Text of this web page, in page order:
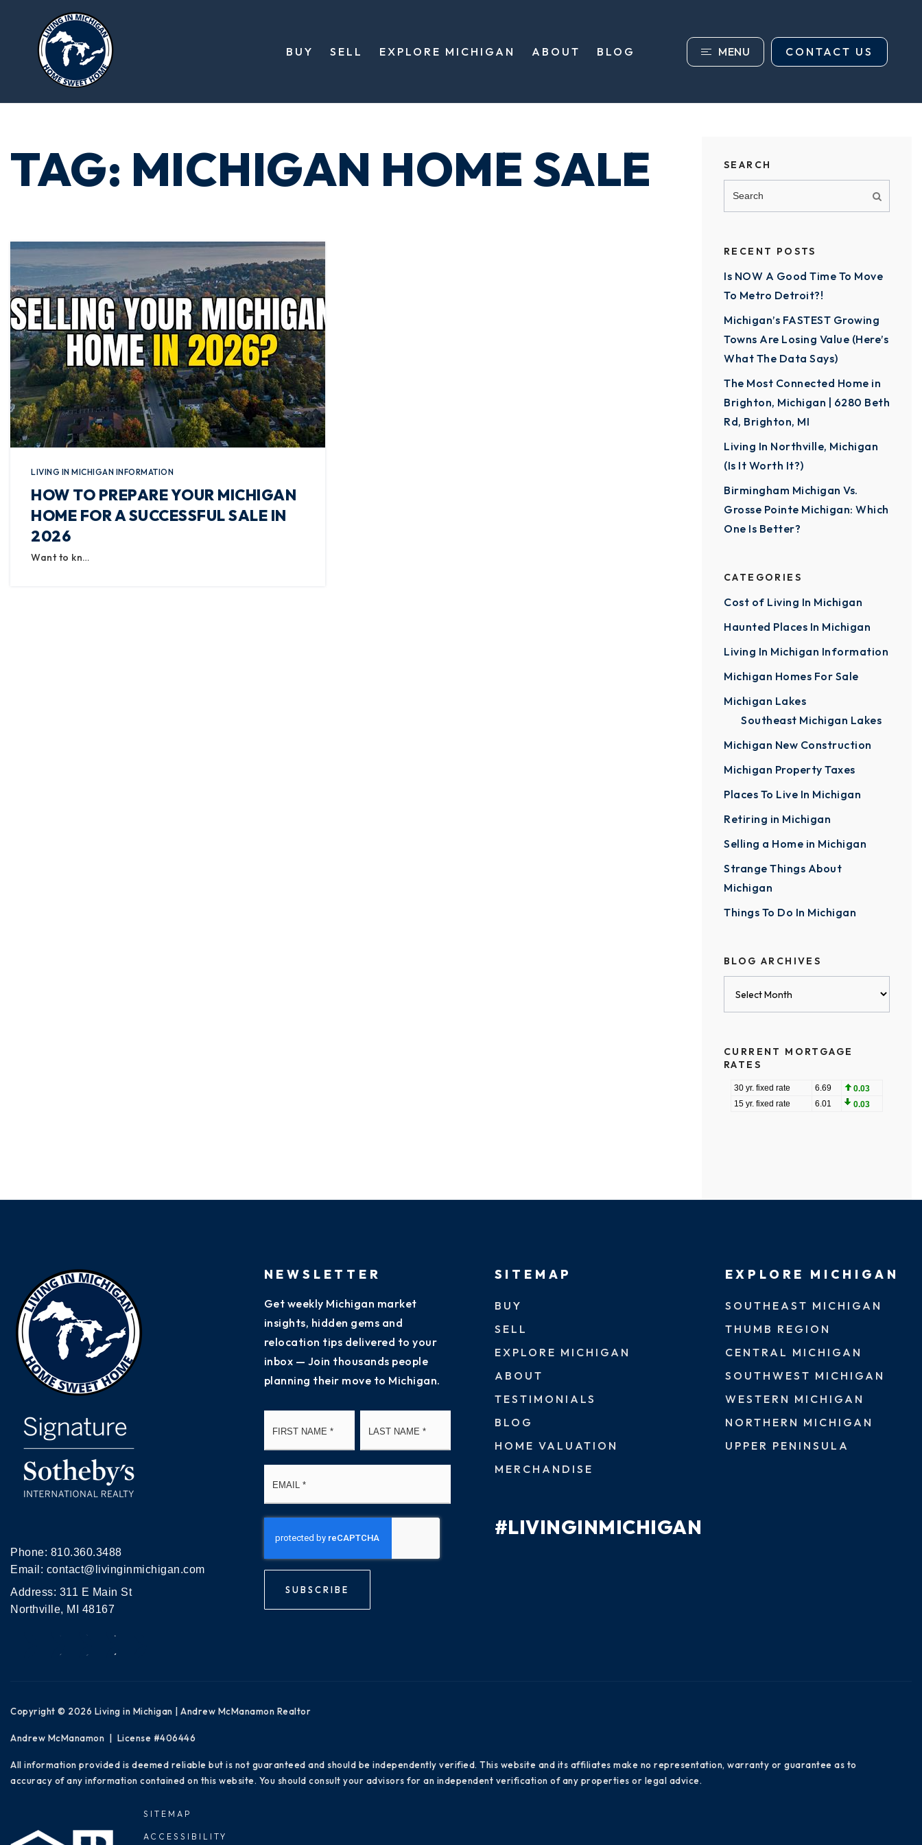
BUY SELL EXPLORE MICHIGAN ABOUT BLOG MENU CONTACT US
TAG: MICHIGAN HOME SALE
LIVING IN MICHIGAN INFORMATION
HOW TO PREPARE YOUR MICHIGAN
HOME FOR A SUCCESSFUL SALE IN
2026
Want to kn…
SEARCH
RECENT POSTS
Is NOW A Good Time To Move
To Metro Detroit?!
Michigan’s FASTEST Growing
Towns Are Losing Value (Here’s
What The Data Says)
The Most Connected Home in
Brighton, Michigan | 6280 Beth
Rd, Brighton, MI
Living In Northville, Michigan
(Is It Worth It?)
Birmingham Michigan Vs.
Grosse Pointe Michigan: Which
One Is Better?
CATEGORIES
Cost of Living In Michigan
Haunted Places In Michigan
Living In Michigan Information
Michigan Homes For Sale
Michigan Lakes
Southeast Michigan Lakes
Michigan New Construction
Michigan Property Taxes
Places To Live In Michigan
Retiring in Michigan
Selling a Home in Michigan
Strange Things About
Michigan
Things To Do In Michigan
BLOG ARCHIVES
CURRENT MORTGAGE
RATES
Phone: 810.360.3488
Email: contact@livinginmichigan.com
Address: 311 E Main St
Northville, MI 48167
NEWSLETTER
Get weekly Michigan market
insights, hidden gems and
relocation tips delivered to your
inbox — Join thousands people
planning their move to Michigan.
SUBSCRIBE
SITEMAP
BUY
SELL
EXPLORE MICHIGAN
ABOUT
TESTIMONIALS
BLOG
HOME VALUATION
MERCHANDISE
#LIVINGINMICHIGAN
EXPLORE MICHIGAN
SOUTHEAST MICHIGAN
THUMB REGION
CENTRAL MICHIGAN
SOUTHWEST MICHIGAN
WESTERN MICHIGAN
NORTHERN MICHIGAN
UPPER PENINSULA
Copyright © 2026 Living in Michigan | Andrew McManamon Realtor
Andrew McManamon | License #406446
All information provided is deemed reliable but is not guaranteed and should be independently verified. This website and its affiliates make no representation, warranty or guarantee as to
accuracy of any information contained on this website. You should consult your advisors for an independent verification of any properties or legal advice.
SITEMAP
ACCESSIBILITY